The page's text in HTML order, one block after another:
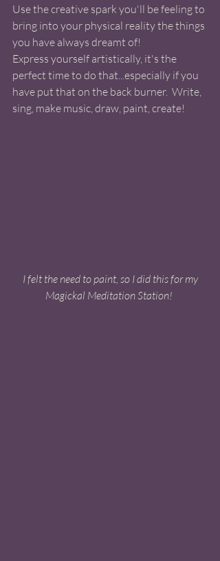
Use the creative spark you'll be feeling to
bring into your physical reality the things
you have always dreamt of!
Express yourself artistically, it's the
perfect time to do that...especially if you
have put that on the back burner.  Write,
sing, make music, draw, paint, create!
Magickal Meditation Station!